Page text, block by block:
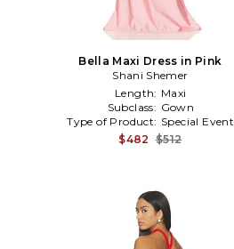
Bella Maxi Dress in Pink
Shani Shemer
Length: Maxi
Subclass: Gown
Type of Product: Special Event
$482 $512